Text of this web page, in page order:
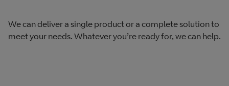
We can deliver a single product or a complete solution to
meet your needs. Whatever you’re ready for, we can help.